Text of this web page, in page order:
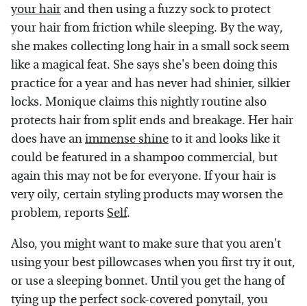
your hair and then using a fuzzy sock to protect
your hair from friction while sleeping. By the way,
she makes collecting long hair in a small sock seem
like a magical feat. She says she's been doing this
practice for a year and has never had shinier, silkier
locks. Monique claims this nightly routine also
protects hair from split ends and breakage. Her hair
does have animmense shineto it and looks like it
could be featured in a shampoo commercial, but
again this may not be for everyone. If your hair is
very oily, certain styling products may worsen the
problem, reports Self.
Also, you might want to make sure that you aren't
using your best pillowcases when you first try it out,
or use a sleeping bonnet. Until you get the hang of
tying up the perfect sock-covered ponytail, you